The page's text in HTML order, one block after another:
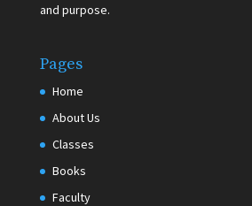
and purpose.
Pages
Home
About Us
Classes
Books
Faculty